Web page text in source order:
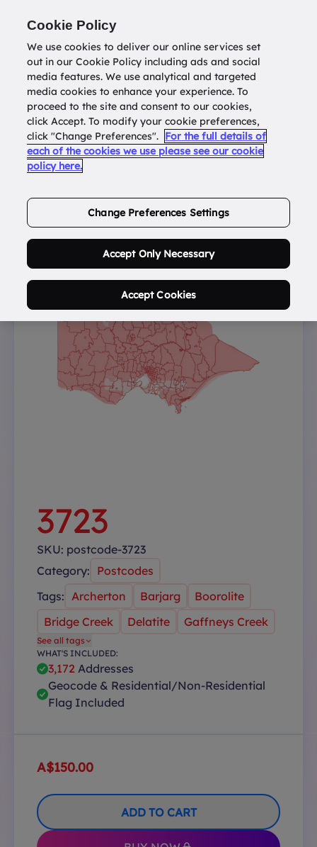
Return todatatools.com.au
Buy Address List
3723
SKU: postcode-3723
Category: Postcodes
Tags: Archerton Barjarg
Boorolite
Bridge Creek
Delatite Gaffneys Creek
See all tags
WHAT'S INCLUDED:
3,172 Addresses
Geocode & Residential/Non-Residential
Flag Included
A$150.00
ADD TO CART
Cookie Policy
We use cookies to deliver our online services set
out in our Cookie Policy including ads and social
media features. We use analytical and targeted
media cookies to enhance your experience. To
proceed to the site and consent to our cookies,
click Accept. To modify your cookie preferences,
click "Change Preferences". For the full details of
each of the cookies we use please see our cookie
policy here.
Change Preferences Settings
Accept Only Necessary
Accept Cookies